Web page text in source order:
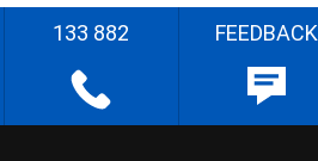
133 882 FEEDBACK